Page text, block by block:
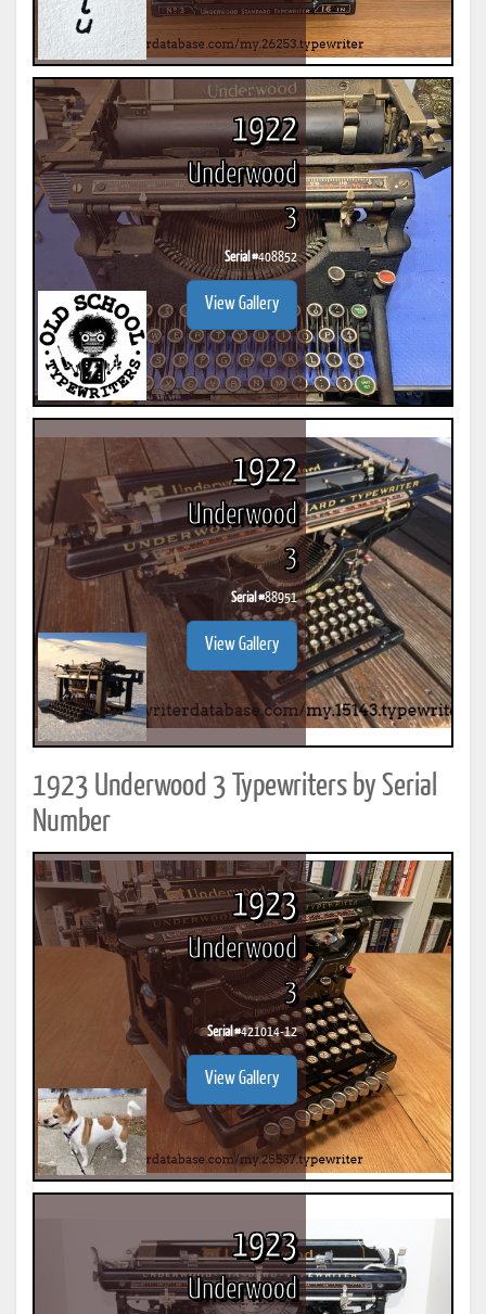
1922
Underwood
3
Serial #408852
View Gallery
1922
Underwood
3
Serial #88951
View Gallery
1923 Underwood 3 Typewriters by Serial
Number
1923
Underwood
3
Serial #421014-12
View Gallery
1923
Underwood